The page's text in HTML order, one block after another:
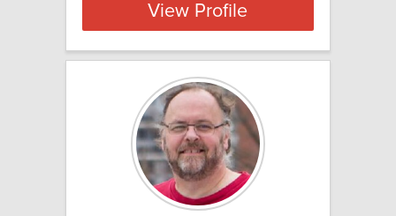
View Profile